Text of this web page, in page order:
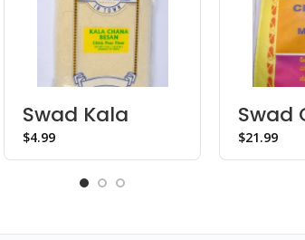
Swad Kala
Chana Besan
$
Swad
Sona
$